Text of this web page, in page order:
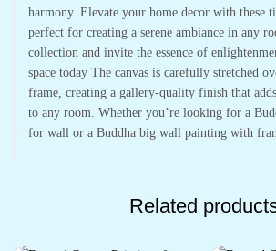
harmony. Elevate your home decor with these
perfect for creating a serene ambiance in any
collection and invite the essence of
space today The canvas is carefully stretched
frame, creating a gallery-quality finish that
to any room. Whether you’re looking for a
for wall or a Buddha big wall painting with
Related